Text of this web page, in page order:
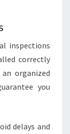
inspections
correctly
organized
you
delays and